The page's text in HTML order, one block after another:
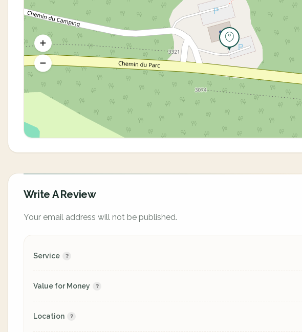
Write A Review
Your email address will not be published.
Service
Value for Money
Location